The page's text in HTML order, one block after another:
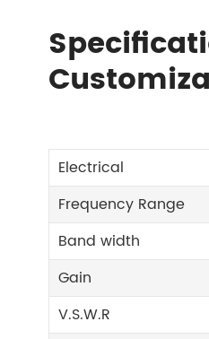
Electrical
Frequency Range
Band width
Gain
V.S.W.R